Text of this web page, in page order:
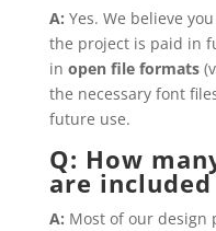
A: Yes. We believe
the project is paid in
in open file formats
the necessary font
future use.
Q: How
are
A: Most of our design